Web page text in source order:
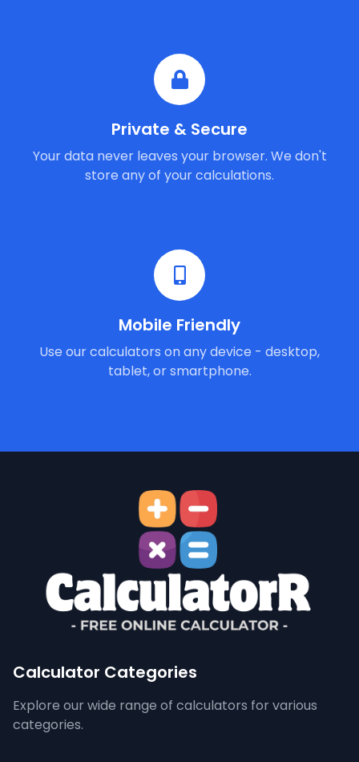
Private & Secure
Your data never leaves your browser. We don't
store any of your calculations.
Mobile Friendly
Use our calculators on any device - desktop,
tablet, or smartphone.
Calculator Categories
Explore our wide range of calculators for various
categories.